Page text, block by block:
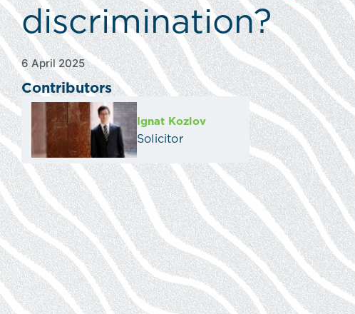
discrimination?
6 April 2025
Contributors
Ignat Kozlov
Solicitor